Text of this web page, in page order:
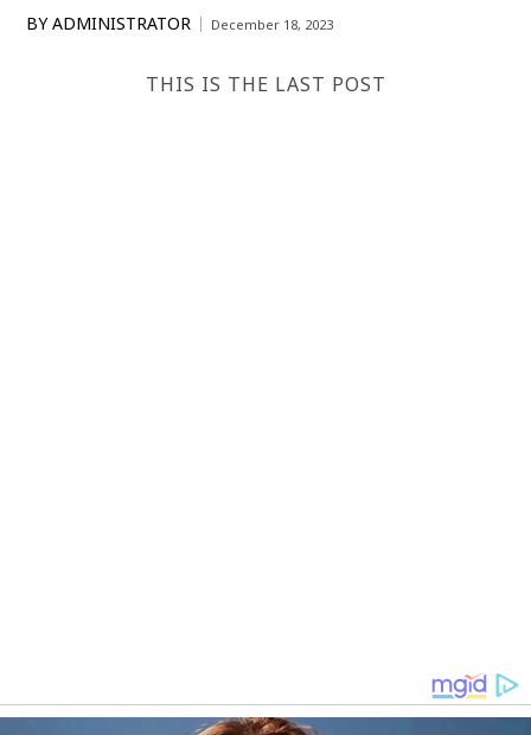
BY ADMINISTRATOR December 18, 2023
THIS IS THE LAST POST